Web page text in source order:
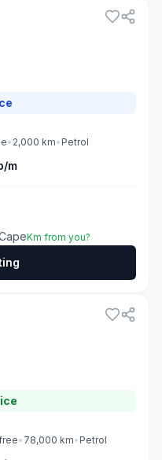
• 2,000 km• Petrol
m
Km from you?
• 78,000 km• Petrol